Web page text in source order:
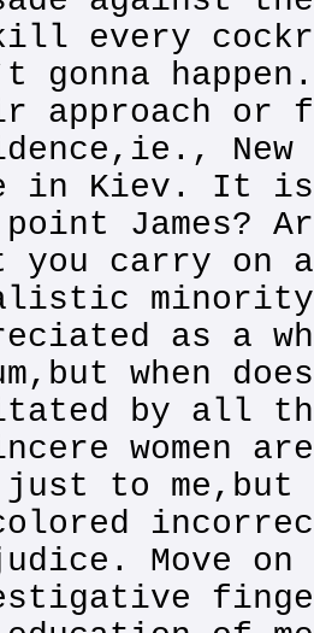
every
gonna
approach
in Kiev. It is
James?
you carry on
as a
when
by all
women
to me,but
Move